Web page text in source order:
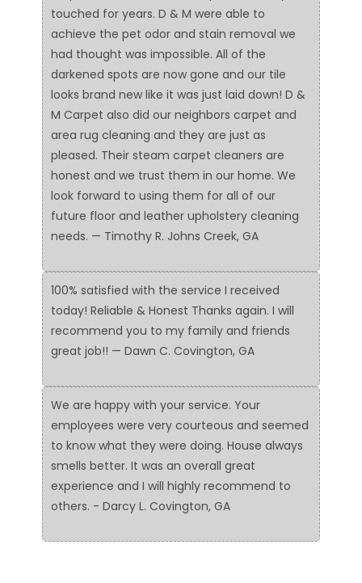
touched for years. D & M were able to
achieve the pet odor and stain removal we
had thought was impossible. All of the
darkened spots are now gone and our tile
looks brand new like it was just laid down! D &
M Carpet also did our neighbors carpet and
area rug cleaning and they are just as
pleased. Their steam carpet cleaners are
honest and we trust them in our home. We
look forward to using them for all of our
future floor and leather upholstery cleaning
needs. — Timothy R. Johns Creek, GA
100% satisfied with the service I received
today! Reliable & Honest Thanks again. I will
recommend you to my family and friends
great job!! — Dawn C. Covington, GA
We are happy with your service. Your
employees were very courteous and seemed
to know what they were doing. House always
smells better. It was an overall great
experience and I will highly recommend to
others. - Darcy L. Covington, GA